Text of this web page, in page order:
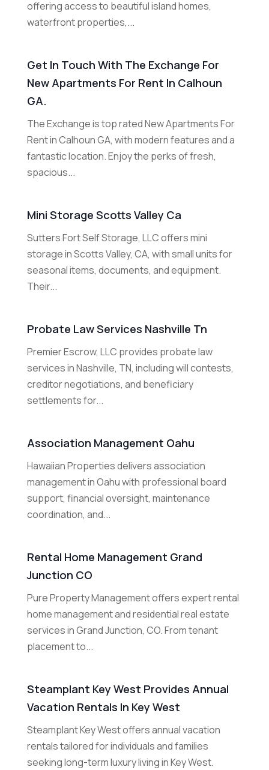
offering access to beautiful island homes,
waterfront properties,...
Get In Touch With The Exchange For
New Apartments For Rent In Calhoun
GA.
The Exchange is top rated New Apartments For
Rent in Calhoun GA, with modern features and a
fantastic location. Enjoy the perks of fresh,
spacious...
Mini Storage Scotts Valley Ca
Sutters Fort Self Storage, LLC offers mini
storage in Scotts Valley, CA, with small units for
seasonal items, documents, and equipment.
Their...
Probate Law Services Nashville Tn
Premier Escrow, LLC provides probate law
services in Nashville, TN, including will contests,
creditor negotiations, and beneficiary
settlements for...
Association Management Oahu
Hawaiian Properties delivers association
management in Oahu with professional board
support, financial oversight, maintenance
coordination, and...
Rental Home Management Grand
Junction CO
Pure Property Management offers expert rental
home management and residential real estate
services in Grand Junction, CO. From tenant
placement to...
Steamplant Key West Provides Annual
Vacation Rentals In Key West
Steamplant Key West offers annual vacation
rentals tailored for individuals and families
seeking long-term luxury living in Key West.